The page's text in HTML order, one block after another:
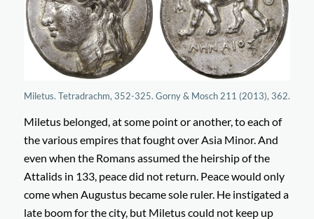
Miletus. Tetradrachm, 352-325. Gorny & Mosch 211 (2013), 362.
Miletus belonged, at some point or another, to each of
the various empires that fought over Asia Minor. And
even when the Romans assumed the heirship of the
Attalids in 133, peace did not return. Peace would only
come when Augustus became sole ruler. He instigated a
late boom for the city, but Miletus could not keep up